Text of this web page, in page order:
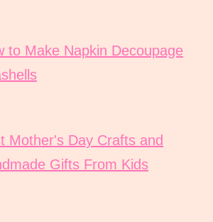
to Make Napkin Decoupage
Mother's Day Crafts and
Gifts From Kids